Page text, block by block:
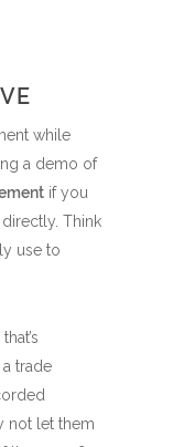
while
a demo of
if you
Think
use to
trade
not let them